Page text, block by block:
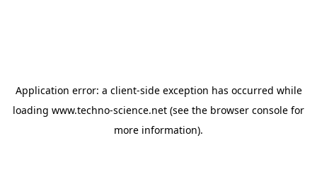
Application error: a client-side exception has occurred while
loading www.techno-science.net (see the browser console for
more information).